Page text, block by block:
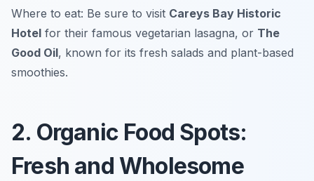
Where to eat: Be sure to visit Careys Bay Historic
Hotel for their famous vegetarian lasagna, or The
Good Oil, known for its fresh salads and plant-based
smoothies.
2. Organic Food Spots:
Fresh and Wholesome